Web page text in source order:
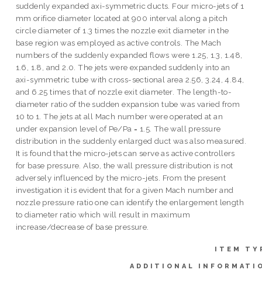
suddenly expanded axi-symmetric ducts. Four micro-jets of 1
mm orifice diameter located at 900 interval along a pitch
circle diameter of 1.3 times the nozzle exit diameter in the
base region was employed as active controls. The Mach
numbers of the suddenly expanded flows were 1.25, 1.3, 1.48,
1.6, 1.8, and 2.0. The jets were expanded suddenly into an
axi-symmetric tube with cross-sectional area 2.56, 3.24, 4.84,
and 6.25 times that of nozzle exit diameter. The length-to-
diameter ratio of the sudden expansion tube was varied from
10 to 1. The jets at all Mach number were operated at an
under expansion level of Pe/Pa = 1.5. The wall pressure
distribution in the suddenly enlarged duct was also measured.
It is found that the micro-jets can serve as active controllers
for base pressure. Also, the wall pressure distribution is not
adversely influenced by the micro-jets. From the present
investigation it is evident that for a given Mach number and
nozzle pressure ratio one can identify the enlargement length
to diameter ratio which will result in maximum
increase/decrease of base pressure.
ITEM
ADDITIONAL